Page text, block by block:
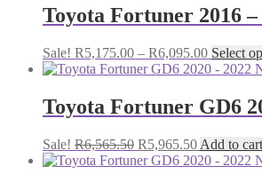
through
Toyota Fortuner 2016
Sale! R5,175.00 – R6,095.00Price
range:
through
Select
Toyota Fortuner GD6
Sale! R6,565.50 Original
price
R5,965.50Current
price
Add to cart